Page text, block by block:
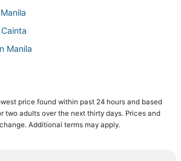
Manila
price found within past 24 hours and based
two adults over the next thirty days. Prices and
Additional terms may apply.